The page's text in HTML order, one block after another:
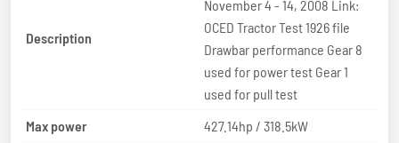
Description
November 4 - 14, 2008 Link:
OCED Tractor Test 1926 file
Drawbar performance Gear 8
used for power test Gear 1
used for pull test
Max power
427.14hp / 318.5kW